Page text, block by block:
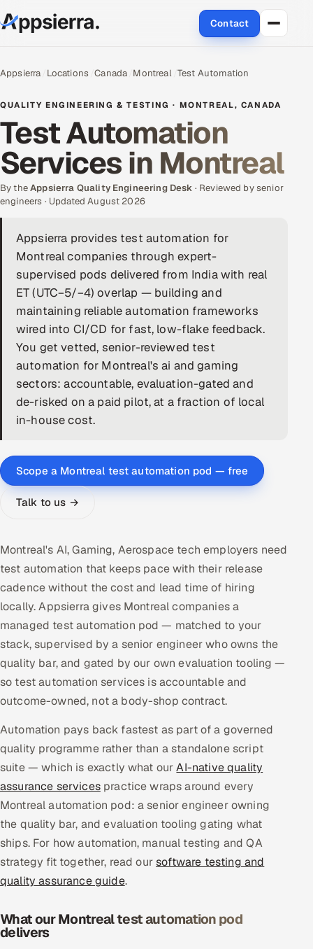
Contact
Services
Data & Analytics
Cloud
Engineering and R&D
Quality Assurance Services
Application Development
Enterprise IT Security
DevOps
AI & ML Engineering
Infrastructure Service Management
Products
AI-Powered ATS
Career Intelligence
AI & Proctored Interviews
HR
HRMS SOON
Multi-Channel Outreach
MARKETING
Gamified Social Network
Inbound Marketing
SOON
Partnerships & Affiliates SOON
Industries
Hitech & Manufacturing
Retail & Consumer Goods
Hospitality, Leisure & Travel
Appsierra Locations Canada Montreal Test Automation
QUALITY ENGINEERING & TESTING · MONTREAL, CANADA
Test Automation
Services in Montreal
By theAppsierra Quality Engineering Desk · Reviewed by senior
engineers · Updated August 2026
Appsierra provides test automation for
Montreal companies through expert-
supervised pods delivered from India with real
ET (UTC−5/−4) overlap — building and
maintaining reliable automation frameworks
wired into CI/CD for fast, low-flake feedback.
You get vetted, senior-reviewed test
automation for Montreal's ai and gaming
sectors: accountable, evaluation-gated and
de-risked on a paid pilot, at a fraction of local
in-house cost.
Scope a Montreal test automation pod — free
Talk to us →
Montreal's AI, Gaming, Aerospace tech employers need
test automation that keeps pace with their release
cadence without the cost and lead time of hiring
locally. Appsierra gives Montreal companies a
managed test automation pod — matched to your
stack, supervised by a senior engineer who owns the
quality bar, and gated by our own evaluation tooling —
so test automation services is accountable and
outcome-owned, not a body-shop contract.
Automation pays back fastest as part of a governed
quality programme rather than a standalone script
suite — which is exactly what ourAI-native quality
assurance servicespractice wraps around every
Montreal automation pod: a senior engineer owning
the quality bar, and evaluation tooling gating what
ships. For how automation, manual testing and QA
strategy fit together, read oursoftware testing and
quality assurance guide.
What our Montreal test automation pod
delivers